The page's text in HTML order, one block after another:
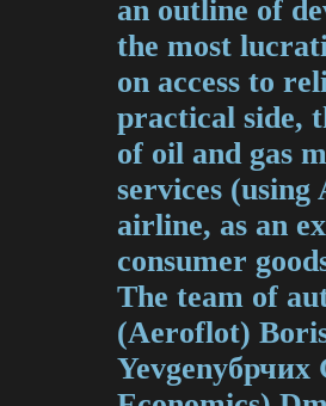
an outline of
the most
on access to
practical side,
of oil and gas
services (using
airline, as an
consumer
The team of
(Aeroflot)